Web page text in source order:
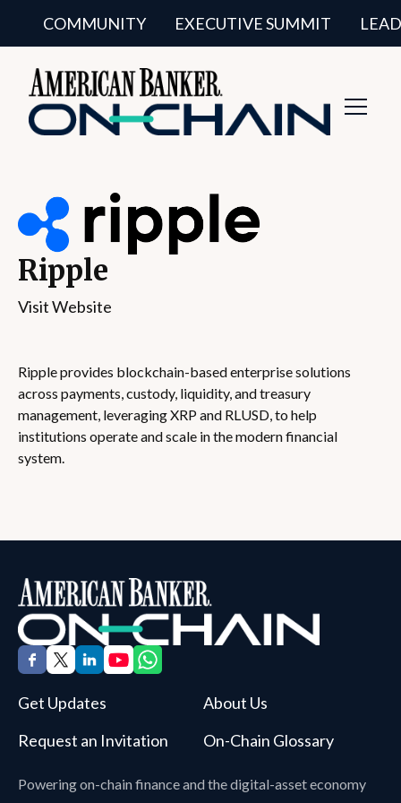
COMMUNITY EXECUTIVE SUMMIT
Ripple
Visit Website
Ripple provides blockchain-based enterprise solutions
across payments, custody, liquidity, and treasury
management, leveraging XRP and RLUSD, to help
institutions operate and scale in the modern financial
system.
Powering on-chain finance and the digital-asset economy
Get Updates
About Us
Request an Invitation
On-Chain Glossary